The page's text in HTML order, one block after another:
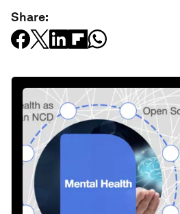
Share: